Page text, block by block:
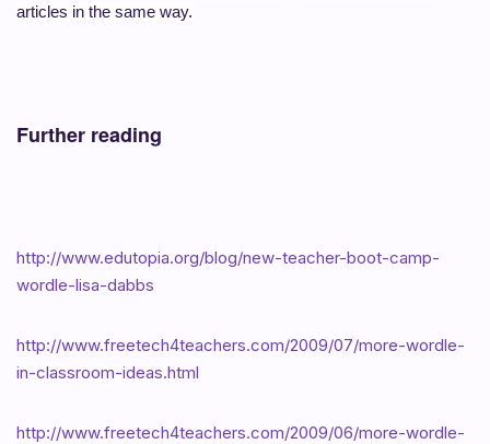
articles in the same way.
Further reading
http://www.edutopia.org/blog/new-teacher-boot-camp-
wordle-lisa-dabbs
http://www.freetech4teachers.com/2009/07/more-wordle-
in-classroom-ideas.html
http://www.freetech4teachers.com/2009/06/more-wordle-